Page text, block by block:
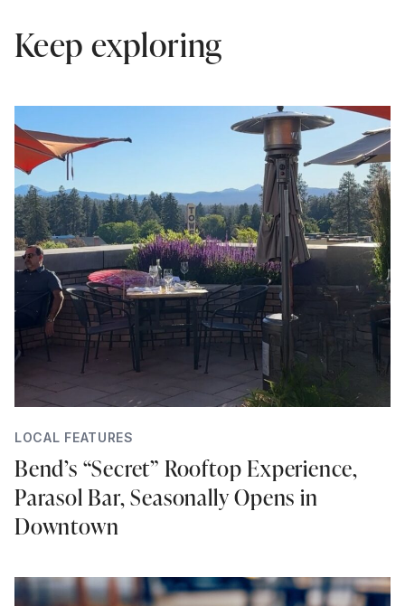
Keep exploring
LOCAL FEATURES
Bend’s “Secret” Rooftop Experience,
Parasol Bar, Seasonally Opens in
Downtown